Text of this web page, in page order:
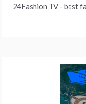
24Fashion TV- best